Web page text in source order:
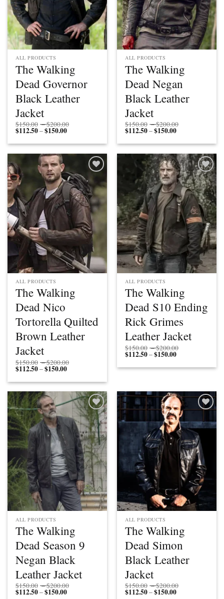
ALL PRODUCTS
The Walking
Dead Governor
Black Leather
Jacket
$150.00 –$200.00
through
$112.50–$150.00Price
$112.50
$150.00
ALL PRODUCTS
The Walking
Dead Negan
Black Leather
Jacket
$150.00 –$200.00
through
$112.50–$150.00Price
$112.50
$150.00
Add to
wishlist
ALL PRODUCTS
The Walking
Dead Nico
Tortorella Quilted
Brown Leather
Jacket
$150.00 –$200.00
through
$112.50–$150.00Price
$112.50
$150.00
Add to
wishlist
ALL PRODUCTS
The Walking
Dead S10 Ending
Rick Grimes
Leather Jacket
$150.00 –$200.00
through
$112.50–$150.00Price
$112.50
Add to
wishlist
ALL PRODUCTS
The Walking
Dead Season 9
Negan Black
Leather Jacket
$150.00 –$200.00
$112.50–$150.00Price
wishlist
ALL PRODUCTS
The Walking
Dead Simon
Black Leather
Jacket
$150.00 –$200.00
$112.50–$150.00Price